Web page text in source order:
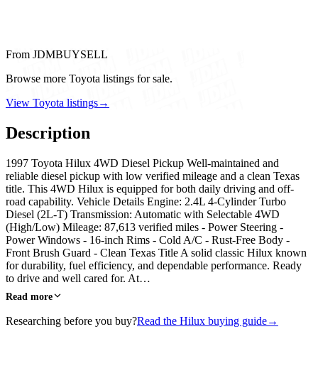
From JDMBUYSELL
Browse more Toyota listings for sale.
View Toyota listings→
Description
1997 Toyota Hilux 4WD Diesel Pickup Well-maintained and
reliable diesel pickup with low verified mileage and a clean Texas
title. This 4WD Hilux is equipped for both daily driving and off-
road capability. Vehicle Details Engine: 2.4L 4-Cylinder Turbo
Diesel (2L-T) Transmission: Automatic with Selectable 4WD
(High/Low) Mileage: 87,613 verified miles - Power Steering -
Power Windows - 16-inch Rims - Cold A/C - Rust-Free Body -
Front Brush Guard - Clean Texas Title A solid classic Hilux known
for durability, fuel efficiency, and dependable performance. Ready
to drive and well cared for. At…
Read more
Researching before you buy?Read the Hilux buying guide→